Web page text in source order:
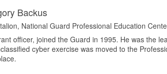
Backus
National Guard Professional Education
officer, joined the Guard in 1995. He was the
cyber exercise was moved to the